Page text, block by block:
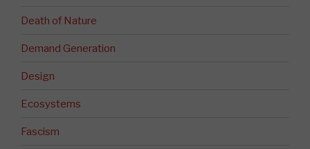
Death of Nature
Demand Generation
Design
Ecosystems
Fascism